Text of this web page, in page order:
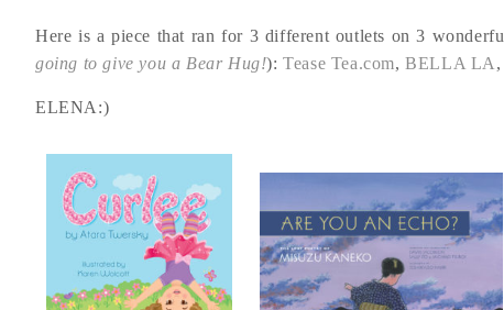
Here is a piece that ran for 3 different outlets on 3
going to give you a Bear Hug!):Tease Tea.com,BELLA LA
ELENA:)